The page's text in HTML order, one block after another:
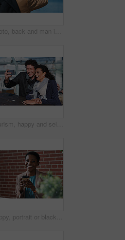
Photo, back and man in town with phone, online memories or post update on weekend travel. Digital, tourism and male person at harbor with tech, social media picture or memory capture on outdoor trip.
Tourism, happy and selfie of couple in city for memory, profile picture and post for social media. Marriage, travel and man with woman with photo for holiday, vacation and interracial relationship
Happy, portrait or black woman in office with coffee break, pride or ambition as investment advisor. Space, drink or financial consultant with work pause, experience or confidence in risk management.